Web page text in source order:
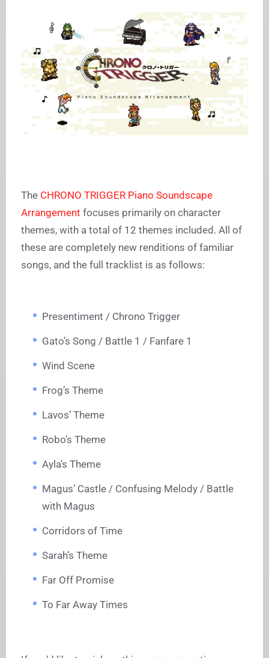
The CHRONO TRIGGER Piano Soundscape
Arrangement focuses primarily on character
themes, with a total of 12 themes included. All of
these are completely new renditions of familiar
songs, and the full tracklist is as follows:
Presentiment / Chrono Trigger
Gato’s Song / Battle 1 / Fanfare 1
Wind Scene
Frog’s Theme
Lavos’ Theme
Robo’s Theme
Ayla’s Theme
Magus’ Castle / Confusing Melody / Battle
with Magus
Corridors of Time
Sarah’s Theme
Far Off Promise
To Far Away Times